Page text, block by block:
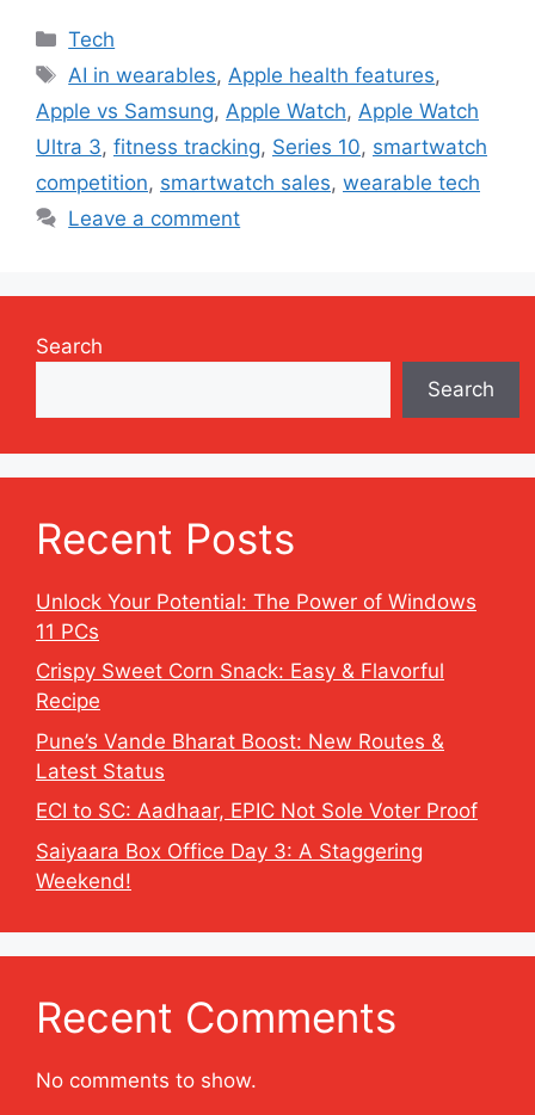
Categories
Tech
Tags
AI in wearables, Apple health features,
Apple vs Samsung, Apple Watch, Apple Watch
Ultra 3, fitness tracking, Series 10, smartwatch
competition, smartwatch sales, wearable tech
Leave a comment
Search
Search
Recent Posts
Unlock Your Potential: The Power of Windows
11 PCs
Crispy Sweet Corn Snack: Easy & Flavorful
Recipe
Pune’s Vande Bharat Boost: New Routes &
Latest Status
ECI to SC: Aadhaar, EPIC Not Sole Voter Proof
Saiyaara Box Office Day 3: A Staggering
Weekend!
Recent Comments
No comments to show.